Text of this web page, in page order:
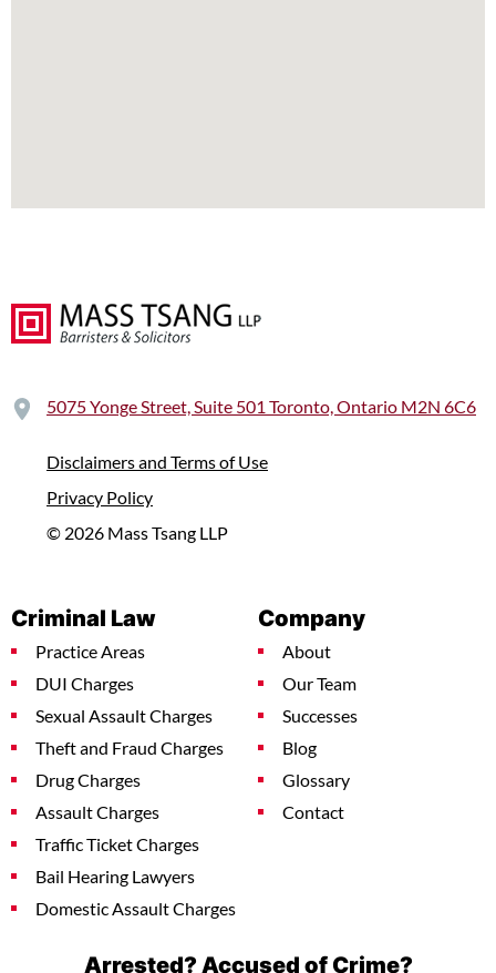
5075 Yonge Street, Suite 501 Toronto, Ontario M2N 6C6
Disclaimers and Terms of Use
Privacy Policy
© 2026 Mass Tsang LLP
Criminal Law
Practice Areas
DUI Charges
Sexual Assault Charges
Theft and Fraud Charges
Drug Charges
Assault Charges
Traffic Ticket Charges
Bail Hearing Lawyers
Domestic Assault Charges
Company
About
Our Team
Successes
Blog
Glossary
Contact
Arrested? Accused of Crime?